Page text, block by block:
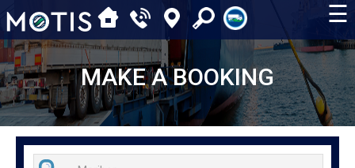
☰
MAKE A BOOKING